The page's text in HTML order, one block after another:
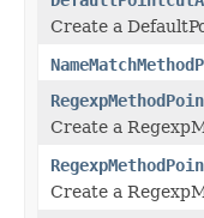
Create a
Create a
Create a